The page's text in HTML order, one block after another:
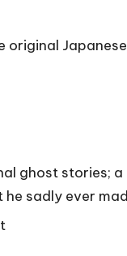
ghost stories;
sadly ever